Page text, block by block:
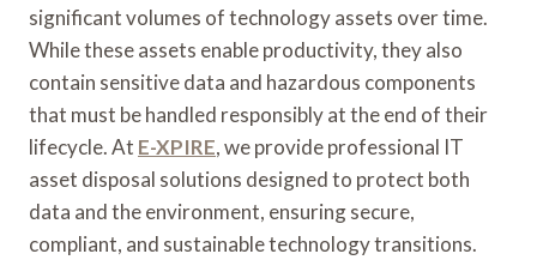
significant volumes of technology assets over time.
While these assets enable productivity, they also
contain sensitive data and hazardous components
that must be handled responsibly at the end of their
lifecycle. At E-XPIRE, we provide professional IT
asset disposal solutions designed to protect both
data and the environment, ensuring secure,
compliant, and sustainable technology transitions.